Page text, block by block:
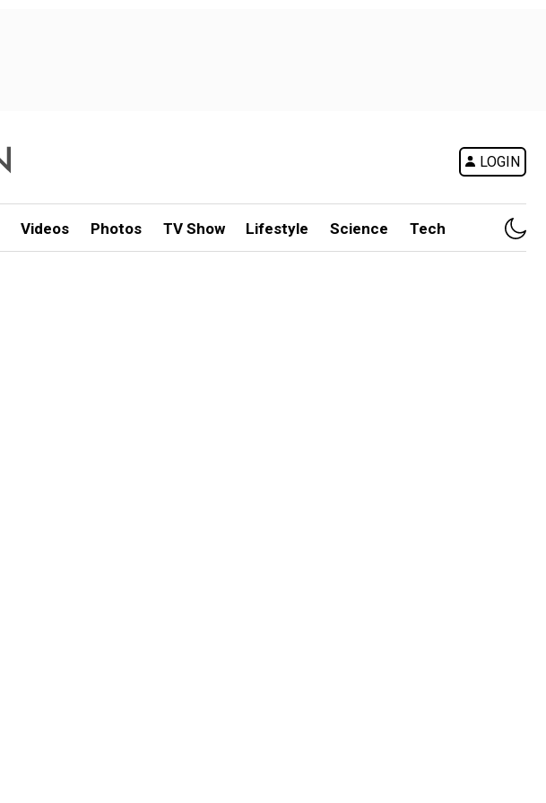
LOGIN
Videos Photos TV Show Lifestyle Science Tech